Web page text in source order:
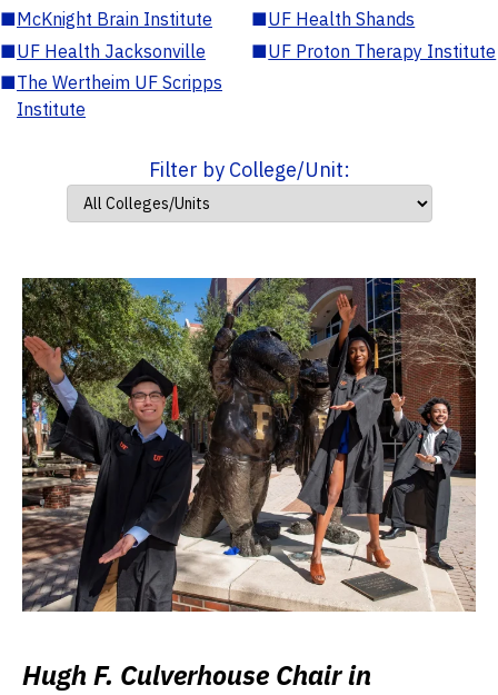
■McKnight Brain Institute ■UF Health Shands
■UF Health Jacksonville ■UF Proton Therapy Institute
■The Wertheim UF Scripps
Institute
Filter by College/Unit:
Hugh F. Culverhouse Chair in